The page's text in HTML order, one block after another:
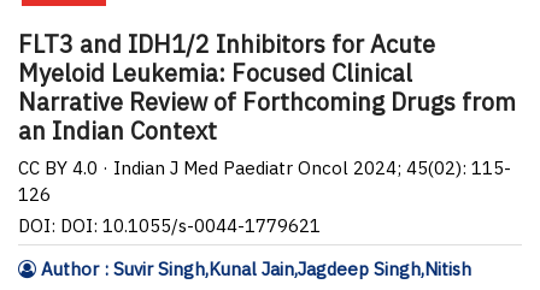
FLT3 and IDH1/2 Inhibitors for Acute
Myeloid Leukemia: Focused Clinical
Narrative Review of Forthcoming Drugs from
an Indian Context
CC BY 4.0 · Indian J Med Paediatr Oncol 2024; 45(02): 115-
126
DOI: DOI: 10.1055/s-0044-1779621
Author : Suvir Singh,Kunal Jain,Jagdeep Singh,Nitish